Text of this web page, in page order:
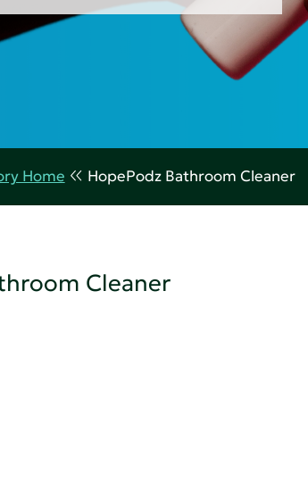
Home HopePodz Bathroom Cleaner
Cleaner